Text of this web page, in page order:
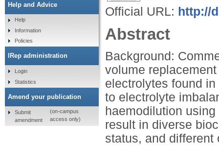
Official URL: http://
Abstract
Background:
volume
electrolytes found
to electrolyte
haemodilution
result in diverse
status, and different
Help and Advice
Help
Information
Policies
IRep administration
Login
Statistics
Amend your publication
Submit
amendment
(on-campus
access only)